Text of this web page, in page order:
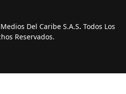
Del Caribe S.A.S. Todos Los
Reservados.